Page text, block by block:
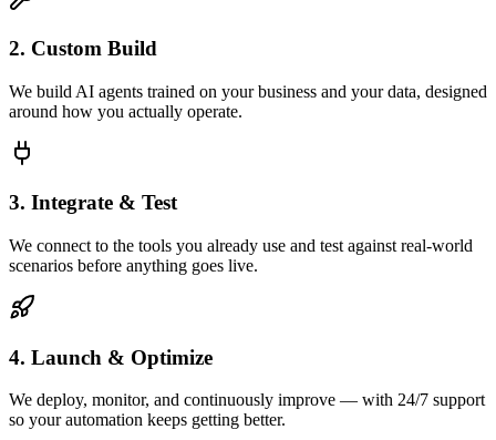
2. Custom Build
We build AI agents trained on your business and your data, designed
around how you actually operate.
3. Integrate & Test
We connect to the tools you already use and test against real-world
scenarios before anything goes live.
4. Launch & Optimize
We deploy, monitor, and continuously improve — with 24/7 support
so your automation keeps getting better.